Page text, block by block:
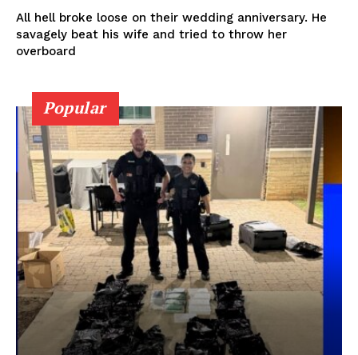
All hell broke loose on their wedding anniversary. He
savagely beat his wife and tried to throw her
overboard
Popular